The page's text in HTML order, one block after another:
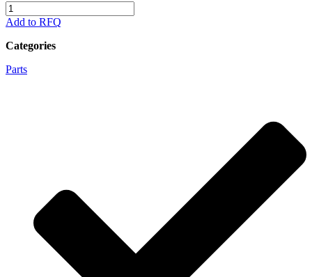
M5319-
00
Add to RFQ
Categories
Parts